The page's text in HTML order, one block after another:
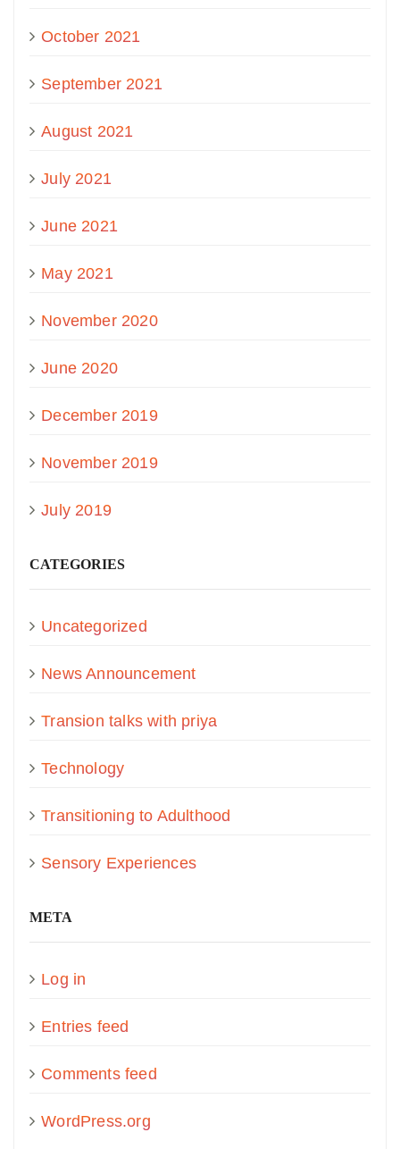
October 2021
September 2021
August 2021
July 2021
June 2021
May 2021
November 2020
June 2020
December 2019
November 2019
July 2019
CATEGORIES
Uncategorized
News Announcement
Transion talks with priya
Technology
Transitioning to Adulthood
Sensory Experiences
META
Log in
Entries feed
Comments feed
WordPress.org